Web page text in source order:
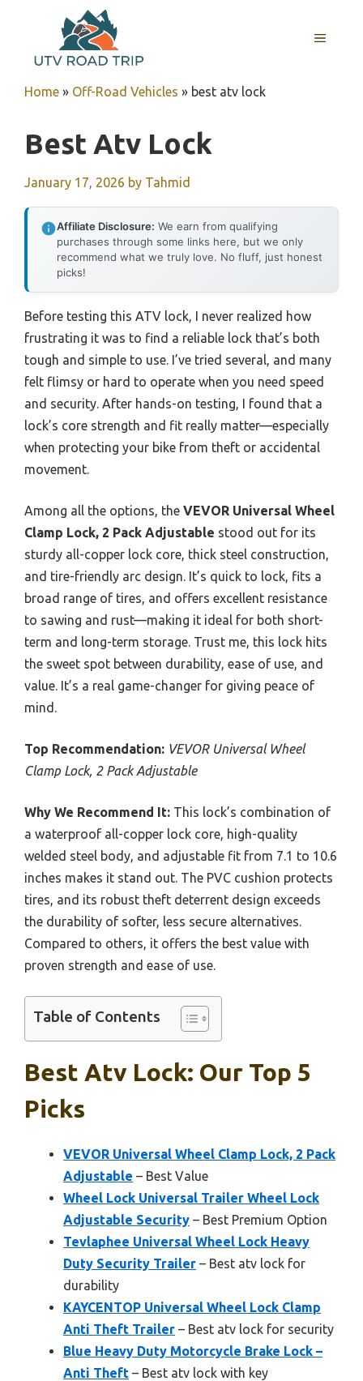
content
MENU
Home » Off-Road Vehicles » best atv lock
Best Atv Lock
January 17, 2026 by Tahmid
Affiliate Disclosure: We earn from qualifying
purchases through some links here, but we only
recommend what we truly love. No fluff, just honest
picks!
Before testing this ATV lock, I never realized how
frustrating it was to find a reliable lock that’s both
tough and simple to use. I’ve tried several, and many
felt flimsy or hard to operate when you need speed
and security. After hands-on testing, I found that a
lock’s core strength and fit really matter—especially
when protecting your bike from theft or accidental
movement.
Among all the options, the VEVOR Universal Wheel
Clamp Lock, 2 Pack Adjustable stood out for its
sturdy all-copper lock core, thick steel construction,
and tire-friendly arc design. It’s quick to lock, fits a
broad range of tires, and offers excellent resistance
to sawing and rust—making it ideal for both short-
term and long-term storage. Trust me, this lock hits
the sweet spot between durability, ease of use, and
value. It’s a real game-changer for giving peace of
mind.
Top Recommendation: VEVOR Universal Wheel
Clamp Lock, 2 Pack Adjustable
Why We Recommend It: This lock’s combination of
a waterproof all-copper lock core, high-quality
welded steel body, and adjustable fit from 7.1 to 10.6
inches makes it stand out. The PVC cushion protects
tires, and its robust theft deterrent design exceeds
the durability of softer, less secure alternatives.
Compared to others, it offers the best value with
proven strength and ease of use.
Table of Contents
Best Atv Lock: Our Top 5
Picks
VEVOR Universal Wheel Clamp Lock, 2 Pack
Adjustable – Best Value
Wheel Lock Universal Trailer Wheel Lock
Adjustable Security – Best Premium Option
Tevlaphee Universal Wheel Lock Heavy
Duty Security Trailer – Best atv lock for
durability
KAYCENTOP Universal Wheel Lock Clamp
Anti Theft Trailer – Best atv lock for security
Blue Heavy Duty Motorcycle Brake Lock –
Anti Theft – Best atv lock with key